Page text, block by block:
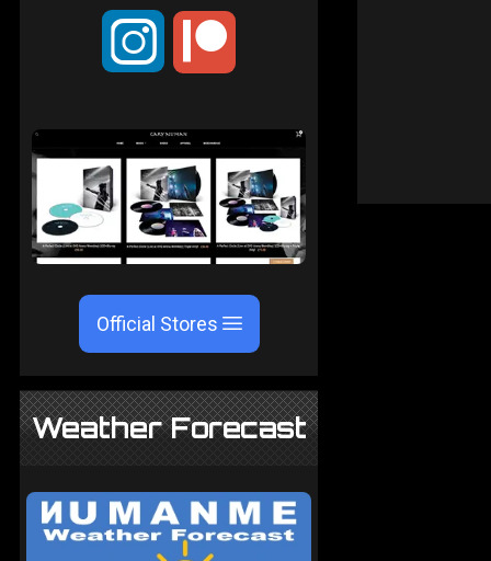
;
Official Stores
Weather Forecast